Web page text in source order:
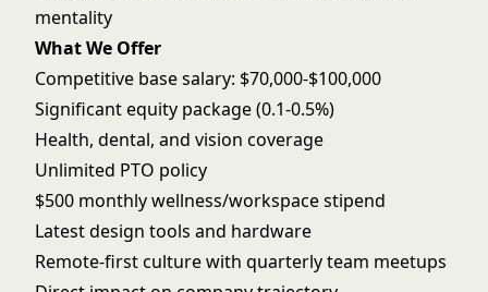
mentality
What We Offer
Competitive base salary: $70,000-$100,000
Significant equity package (0.1-0.5%)
Health, dental, and vision coverage
Unlimited PTO policy
$500 monthly wellness/workspace stipend
Latest design tools and hardware
Remote-first culture with quarterly team meetups